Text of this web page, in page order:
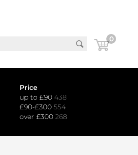
0
Price
up to £90 438
£90-£300 554
over £300 268